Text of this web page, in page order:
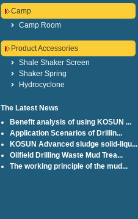
Camp
Camp Room
Product Accessories
Shale Shaker Screen
Shaker Spring
Hydrocyclone
The Latest News
Benefit analysis of using KOSUN ...
Application Scenarios of Drillin...
KOSUN Advanced sludge solid-liqu...
Oilfield Drilling Waste Mud Trea...
The working principle of the mud...